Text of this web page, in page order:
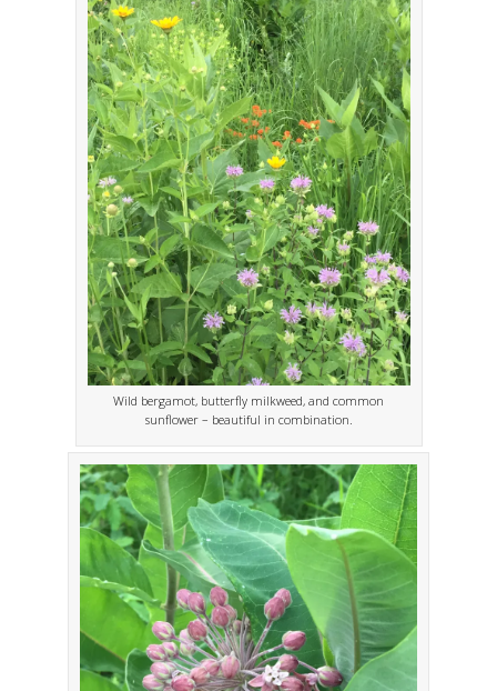
Wild bergamot, butterfly milkweed, and common
sunflower – beautiful in combination.